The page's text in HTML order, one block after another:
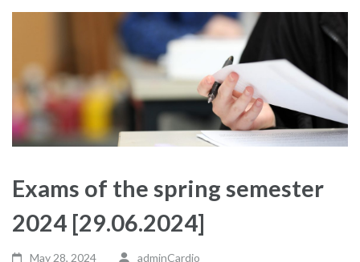
Exams of the spring semester
2024 [29.06.2024]
May 28, 2024 adminCardio